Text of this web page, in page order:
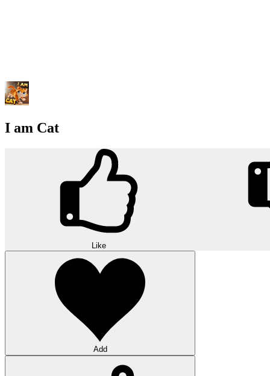
I am Cat
Like
Add